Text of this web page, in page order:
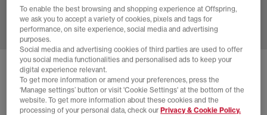
BIRKENSTOCK
AMSTERDAM WRAPPED MEN'S CLOGS
Charcoal Suede
To enable the best browsing and shopping experience at Offspring,
we ask you to accept a variety of cookies, pixels and tags for
performance, on site experience, social media and advertising
purposes.
Social media and advertising cookies of third parties are used to offer
you social media functionalities and personalised ads to keep your
digital experience relevant.
To get more information or amend your preferences, press the
‘Manage settings’ button or visit 'Cookie Settings' at the bottom of the
website. To get more information about these cookies and the
processing of your personal data, check ourPrivacy & Cookie Policy.